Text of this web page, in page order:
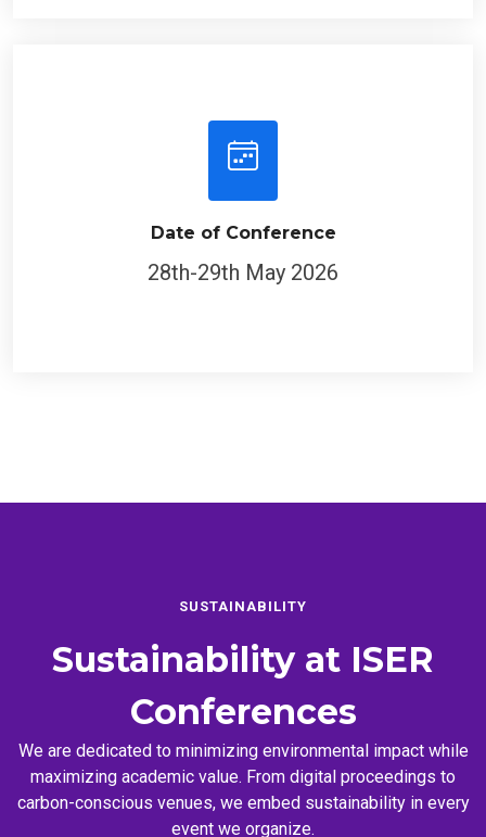
Date of Conference
28th-29th May 2026
SUSTAINABILITY
Sustainability at ISER
Conferences
We are dedicated to minimizing environmental impact while
maximizing academic value. From digital proceedings to
carbon-conscious venues, we embed sustainability in every
event we organize.